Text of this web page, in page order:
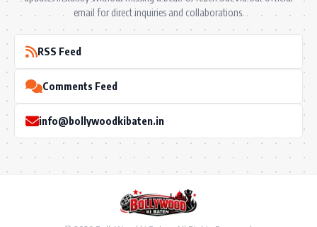
email for direct inquiries and collaborations.
RSS Feed
Comments Feed
info@bollywoodkibaten.in